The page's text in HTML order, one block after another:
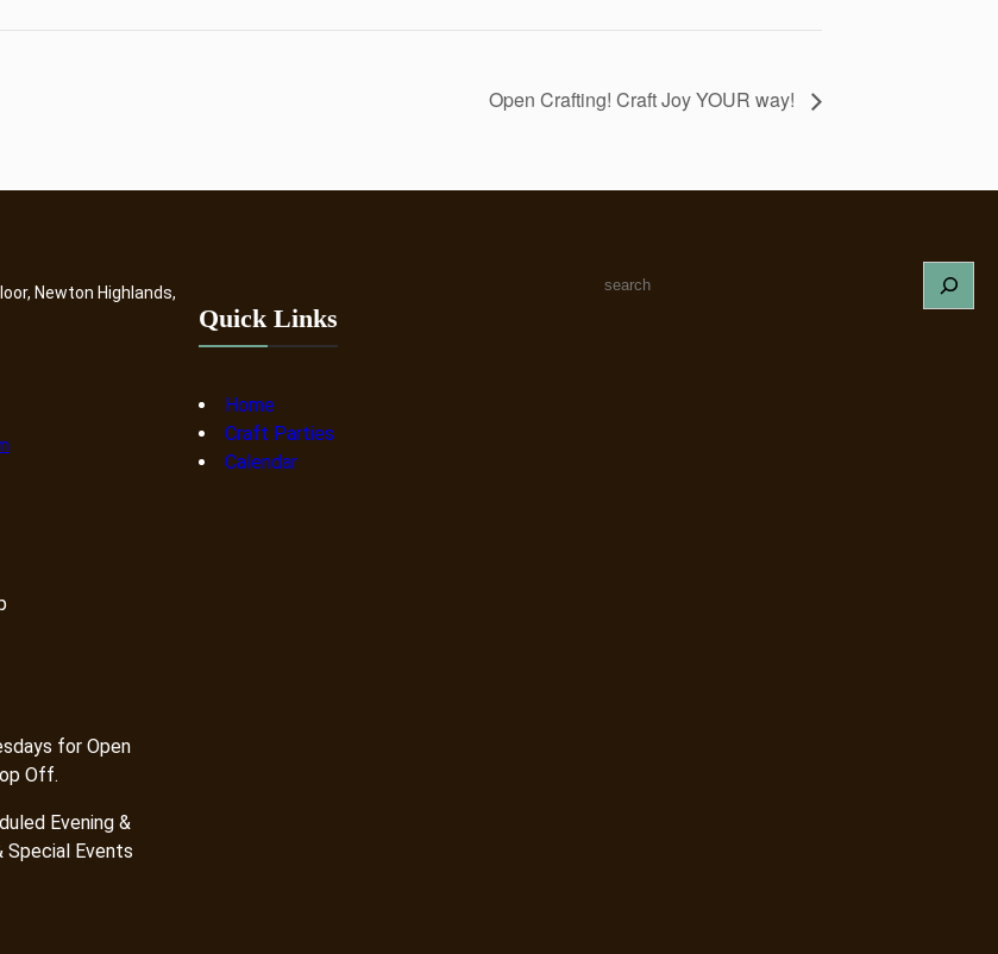
Open Crafting! Craft Joy YOUR way!
Newton Highlands,
for Open
Off.
Evening &
Special Events
Quick Links
Home
Craft Parties
Calendar